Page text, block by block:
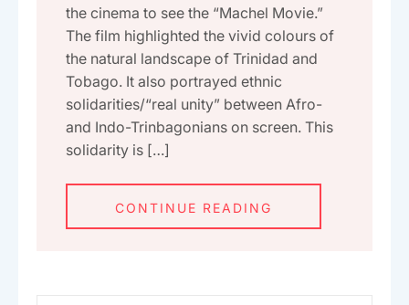
the cinema to see the “Machel Movie.”
The film highlighted the vivid colours of
the natural landscape of Trinidad and
Tobago. It also portrayed ethnic
solidarities/“real unity” between Afro-
and Indo-Trinbagonians on screen. This
solidarity is […]
CONTINUE READING